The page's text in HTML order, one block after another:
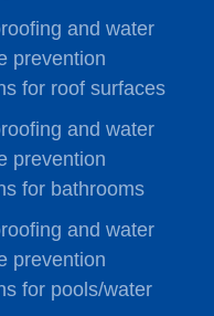
and water
prevention
for roof surfaces
and water
prevention
for bathrooms
and water
prevention
for pools/water